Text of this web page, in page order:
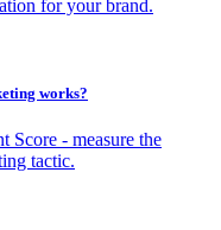
for your brand.
works?
Score - measure the
tactic.